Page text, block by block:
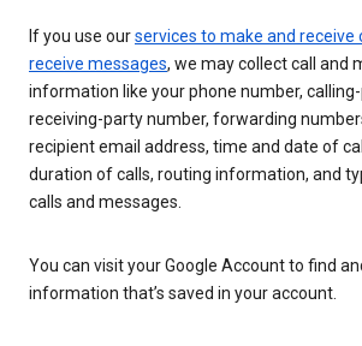
If you use ourservices to make and receive
receive messages, we may collect call and
information like your phone number,
receiving-party number, forwarding
recipient email address, time and date of
duration of calls, routing information, and
calls and messages.
You can visit your Google Account to find
information that’s saved in your account.